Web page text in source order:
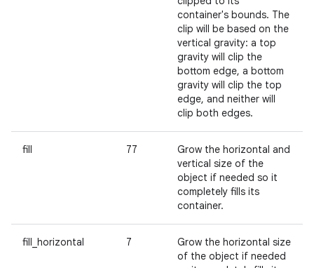
container's bounds. The
clip will be based on the
vertical gravity: a top
gravity will clip the
bottom edge, a bottom
gravity will clip the top
edge, and neither will
clip both edges.
fill 77
Grow the horizontal and
vertical size of the
object if needed so it
completely fills its
container.
fill_horizontal 7
Grow the horizontal size
of the object if needed